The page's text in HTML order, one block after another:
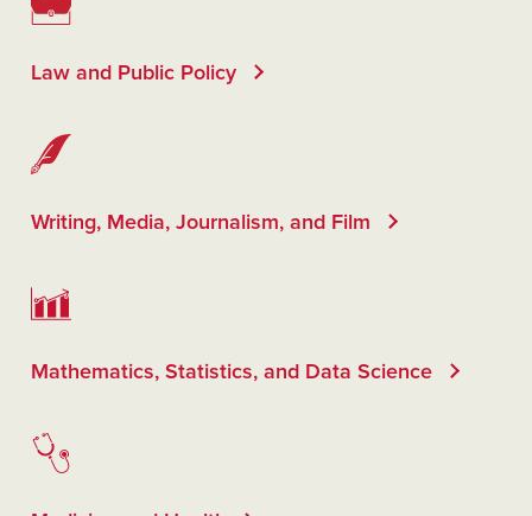
Law and Public Policy
Writing, Media, Journalism, and Film
Mathematics, Statistics, and Data Science